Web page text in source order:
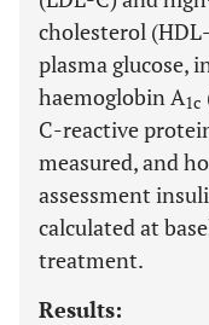
cholesterol
plasma glucose,
haemoglobin A1c
C-reactive
measured, and
assessment
calculated at
treatment.
Results: